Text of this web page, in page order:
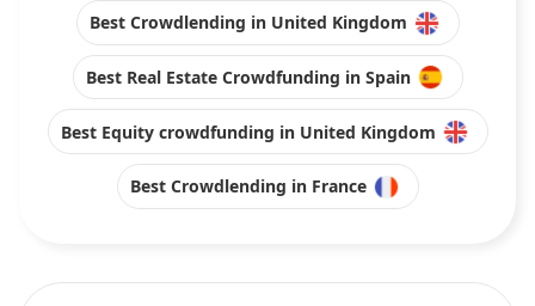
Best Crowdlending in United Kingdom
Best Real Estate Crowdfunding in Spain
Best Equity crowdfunding in United Kingdom
Best Crowdlending in France